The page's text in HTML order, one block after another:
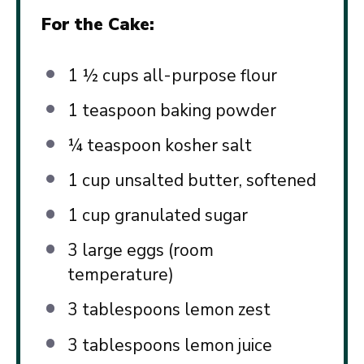
For the Cake:
1 ½ cups all-purpose flour
1 teaspoon baking powder
¼ teaspoon kosher salt
1 cup unsalted butter, softened
1 cup granulated sugar
3 large eggs (room
temperature)
3 tablespoons lemon zest
3 tablespoons lemon juice